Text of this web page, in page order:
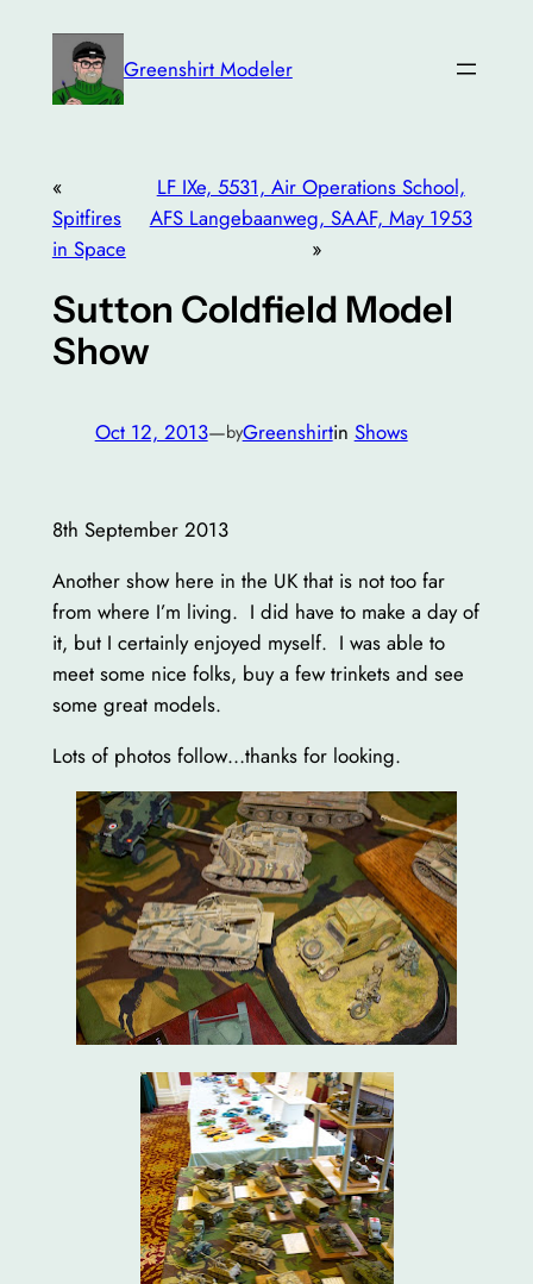
content
Greenshirt Modeler
«
Spitfires
in Space
LF IXe, 5531, Air Operations School,
AFS Langebaanweg, SAAF, May 1953
»
Sutton Coldfield Model
Show
Oct 12, 2013—byGreenshirtin Shows
8th September 2013
Another show here in the UK that is not too far
from where I’m living. I did have to make a day of
it, but I certainly enjoyed myself. I was able to
meet some nice folks, buy a few trinkets and see
some great models.
Lots of photos follow…thanks for looking.